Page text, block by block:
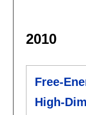
2010
Free-
High-